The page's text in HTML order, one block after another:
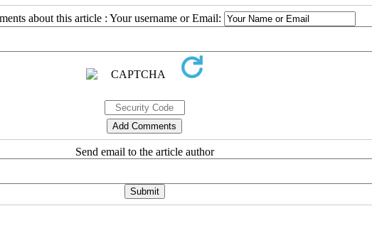
about this article : Your username or Email:
Send email to the article author